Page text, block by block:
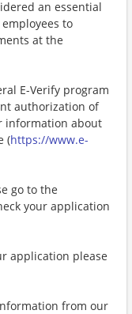
an essential
to
at the
E-Verify program
authorization of
information about
(https://www.e-
go to the
your application
application please
from our